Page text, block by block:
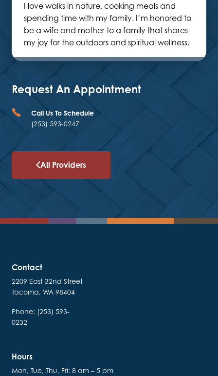
I love walks in nature, cooking meals and
spending time with my family. I’m honored to
be a wife and mother to a family that shares
my joy for the outdoors and spiritual wellness.
Request An Appointment
Call Us To Schedule
(253) 593-0247
All Providers
Contact
2209 East 32nd Street
Tacoma, WA 98404
Phone: (253) 593-
0232
Hours
Mon, Tue, Thu, Fri: 8 am – 5 pm